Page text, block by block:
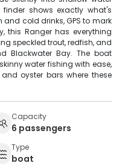
shows exactly what's
cold drinks, GPS to mark
this Ranger has everything
speckled trout, redfish, and
Blackwater Bay. The boat
water fishing with ease,
oyster bars where these
Capacity
6 passengers
Type
boat